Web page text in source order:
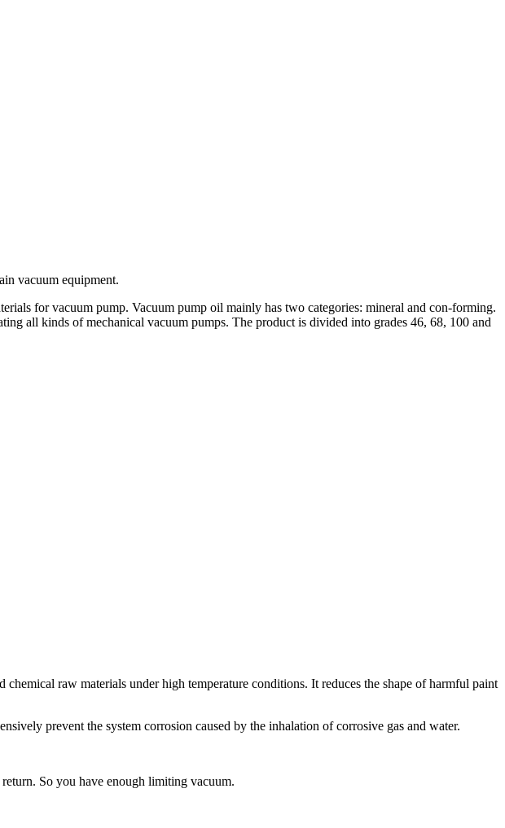
vacuum equipment.
for vacuum pump. Vacuum pump oil mainly has two categories: mineral and con-forming.
all kinds of mechanical vacuum pumps. The product is divided into grades 46, 68, 100 and
raw materials under high temperature conditions. It reduces the shape of harmful paint
prevent the system corrosion caused by the inhalation of corrosive gas and water.
So you have enough limiting vacuum.